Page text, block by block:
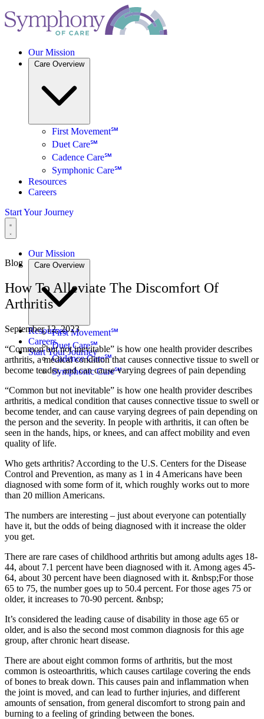
Our Mission
Care Overview
First Movement℠
Duet Care℠
Cadence Care℠
Symphonic Care℠
Resources
Careers
Start Your Journey
Our Mission
Care Overview
First Movement℠
Duet Care℠
Cadence Care℠
Symphonic Care℠
Resources
Careers
Start Your Journey
Blog
How To Alleviate The Discomfort Of
Arthritis
September 12, 2023
“Common but not inevitable” is how one health provider describes
arthritis, a medical condition that causes connective tissue to swell or
become tender, and can cause varying degrees of pain depending
“Common but not inevitable” is how one health provider describes
arthritis, a medical condition that causes connective tissue to swell or
become tender, and can cause varying degrees of pain depending on
the person and the severity. In people with arthritis, it can often be
seen in the hands, hips, or knees, and can affect mobility and even
quality of life.
Who gets arthritis? According to the U.S. Centers for the Disease
Control and Prevention, as many as 1 in 4 Americans have been
diagnosed with some form of it, which roughly works out to more
than 20 million Americans.
The numbers are interesting – just about everyone can potentially
have it, but the odds of being diagnosed with it increase the older
you get.
There are rare cases of childhood arthritis but among adults ages 18-
44, about 7.1 percent have been diagnosed with it. Among ages 45-
64, about 30 percent have been diagnosed with it. &nbsp;For those
65 to 75, the number goes up to 50.4 percent. For those ages 75 or
older, it increases to 70-90 percent. &nbsp;
It’s considered the leading cause of disability in those age 65 or
older, and is also the second most common diagnosis for this age
group, after chronic heart disease.
There are about eight common forms of arthritis, but the most
common is osteoarthritis, which causes cartilage covering the ends
of bones to break down. This causes pain and inflammation when
the joint is moved, and can lead to further injuries, and different
amounts of sensation, from general discomfort to strong pain and
burning to a feeling of grinding between the bones.